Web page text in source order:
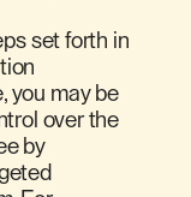
set forth in
you may be
over the
by